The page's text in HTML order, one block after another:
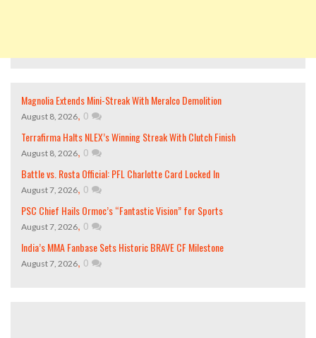
Magnolia Extends Mini-Streak With Meralco Demolition
August 8, 2026, 0
Terrafirma Halts NLEX’s Winning Streak With Clutch Finish
August 8, 2026, 0
Battle vs. Rosta Official: PFL Charlotte Card Locked In
August 7, 2026, 0
PSC Chief Hails Ormoc’s “Fantastic Vision” for Sports
August 7, 2026, 0
India’s MMA Fanbase Sets Historic BRAVE CF Milestone
August 7, 2026, 0